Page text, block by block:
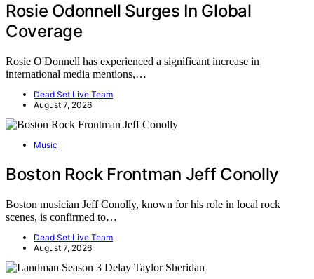
Rosie Odonnell Surges In Global
Coverage
Rosie O'Donnell has experienced a significant increase in
international media mentions,…
Dead Set Live Team
August 7, 2026
Music
Boston Rock Frontman Jeff Conolly
Boston musician Jeff Conolly, known for his role in local rock
scenes, is confirmed to…
Dead Set Live Team
August 7, 2026